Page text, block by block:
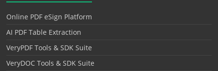
Online PDF eSign Platform
AI PDF Table Extraction
VeryPDF Tools & SDK Suite
VeryDOC Tools & SDK Suite